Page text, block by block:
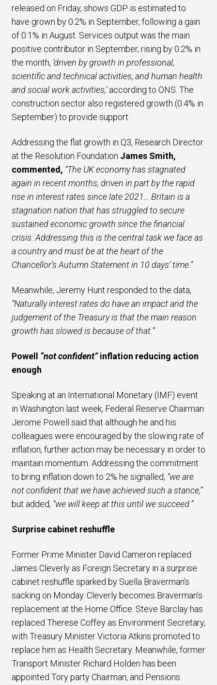
released on Friday, shows GDP is estimated to
have grown by 0.2% in September, following a gain
of 0.1% in August. Services output was the main
positive contributor in September, rising by 0.2% in
the month, ‘driven by growth in professional,
scientific and technical activities, and human health
and social work activities,’according to ONS. The
construction sector also registered growth (0.4% in
September) to provide support.
Addressing the flat growth in Q3, Research Director
at the Resolution Foundation James Smith,
commented, “The UK economy has stagnated
again in recent months, driven in part by the rapid
rise in interest rates since late 2021… Britain is a
stagnation nation that has struggled to secure
sustained economic growth since the financial
crisis. Addressing this is the central task we face as
a country and must be at the heart of the
Chancellor’s Autumn Statement in 10 days’ time.”
Meanwhile, Jeremy Hunt responded to the data,
“Naturally interest rates do have an impact and the
judgement of the Treasury is that the main reason
growth has slowed is because of that.”
Powell “not confident”inflation reducing action
enough
Speaking at an International Monetary (IMF) event
in Washington last week, Federal Reserve Chairman
Jerome Powell said that although he and his
colleagues were encouraged by the slowing rate of
inflation, further action may be necessary in order to
maintain momentum. Addressing the commitment
to bring inflation down to 2% he signalled, “we are
not confident that we have achieved such a stance,”
but added, “we will keep at this until we succeed.”
Surprise cabinet reshuffle
Former Prime Minister David Cameron replaced
James Cleverly as Foreign Secretary in a surprise
cabinet reshuffle sparked by Suella Braverman’s
sacking on Monday. Cleverly becomes Braverman’s
replacement at the Home Office. Steve Barclay has
replaced Therese Coffey as Environment Secretary,
with Treasury Minister Victoria Atkins promoted to
replace him as Health Secretary. Meanwhile, former
Transport Minister Richard Holden has been
appointed Tory party Chairman, and Pensions